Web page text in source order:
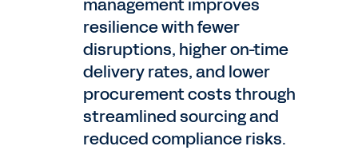
management improves
resilience with fewer
disruptions, higher on-time
delivery rates, and lower
procurement costs through
streamlined sourcing and
reduced compliance risks.